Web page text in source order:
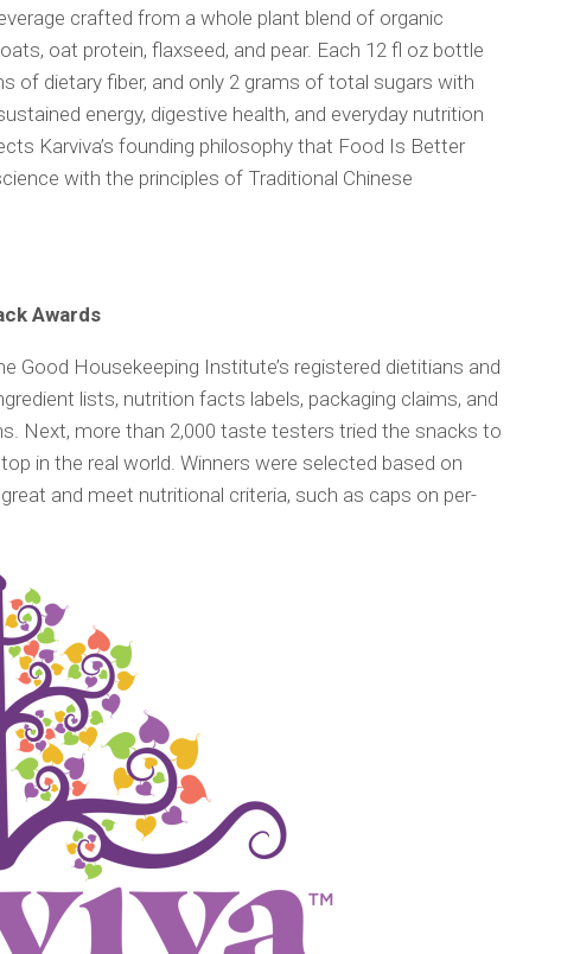
crafted from a whole plant blend of organic
oat protein, flaxseed, and pear. Each 12 fl oz bottle
of dietary fiber, and only 2 grams of total sugars with
energy, digestive health, and everyday nutrition
Karviva’s founding philosophy that Food Is Better
with the principles of Traditional Chinese
Awards
Good Housekeeping Institute’s registered dietitians and
lists, nutrition facts labels, packaging claims, and
Next, more than 2,000 taste testers tried the snacks to
in the real world. Winners were selected based on
and meet nutritional criteria, such as caps on per-